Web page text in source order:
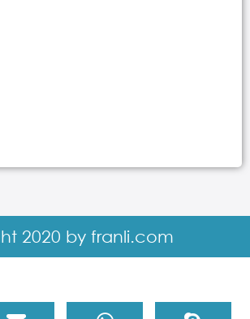
2020 by franli.com